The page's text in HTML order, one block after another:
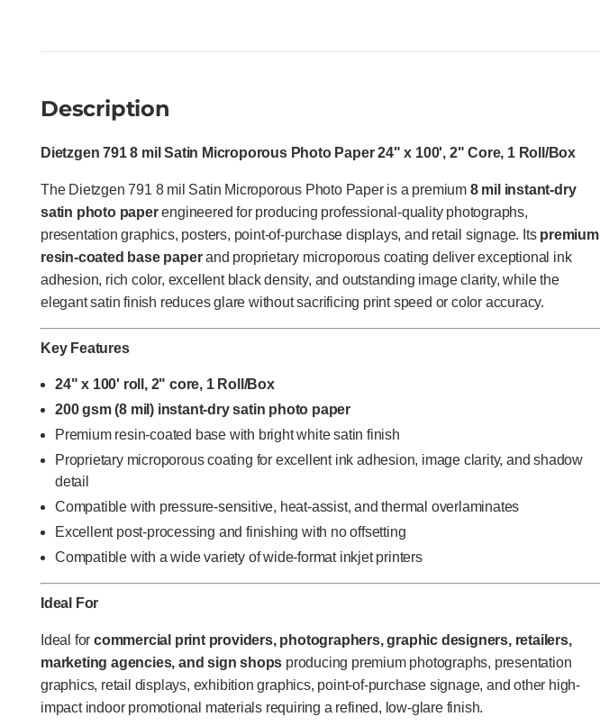
Description
Dietzgen 791 8 mil Satin Microporous Photo Paper 24" x 100', 2" Core, 1 Roll/Box
The Dietzgen 791 8 mil Satin Microporous Photo Paper is a premium 8 mil instant-dry
satin photo paperengineered for producing professional-quality photographs,
presentation graphics, posters, point-of-purchase displays, and retail signage. Its premium
resin-coated base paperand proprietary microporous coating deliver exceptional ink
adhesion, rich color, excellent black density, and outstanding image clarity, while the
elegant satin finish reduces glare without sacrificing print speed or color accuracy.
Key Features
24" x 100' roll, 2" core, 1 Roll/Box
200 gsm (8 mil) instant-dry satin photo paper
Premium resin-coated base with bright white satin finish
Proprietary microporous coating for excellent ink adhesion, image clarity, and shadow
detail
Compatible with pressure-sensitive, heat-assist, and thermal overlaminates
Excellent post-processing and finishing with no offsetting
Compatible with a wide variety of wide-format inkjet printers
Ideal For
Ideal for commercial print providers, photographers, graphic designers, retailers,
marketing agencies, and sign shops producing premium photographs, presentation
graphics, retail displays, exhibition graphics, point-of-purchase signage, and other high-
impact indoor promotional materials requiring a refined, low-glare finish.